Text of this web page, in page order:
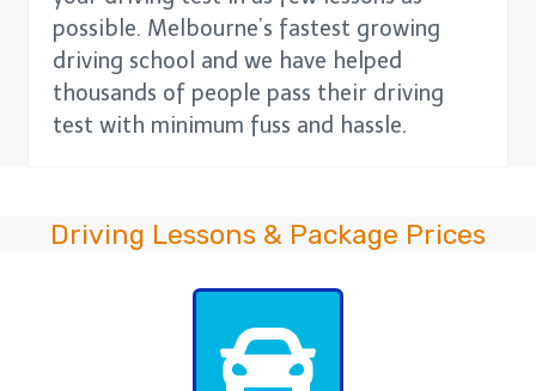
possible. Melbourne’s fastest growing
driving school and we have helped
thousands of people pass their driving
test with minimum fuss and hassle.
Driving Lessons & Package Prices